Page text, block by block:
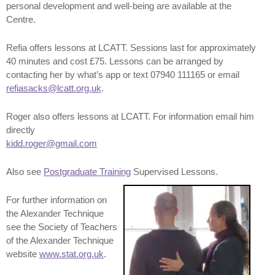
personal development and well-being are available at the
Centre.
Refia offers lessons at LCATT. Sessions last for approximately
40 minutes and cost £75. Lessons can be arranged by
contacting her by what’s app or text 07940 111165 or email
refiasacks@lcatt.org.uk.
Roger also offers lessons at LCATT. For information email him
directly
kidd.roger@gmail.com
Also see Postgraduate Training Supervised Lessons.
For further information on
the Alexander Technique
see the Society of Teachers
of the Alexander Technique
website www.stat.org.uk.